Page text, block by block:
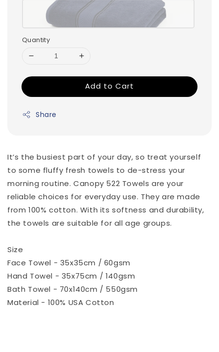
Quantity
Add to Cart
Share
It’s the busiest part of your day, so treat yourself
to some fluffy fresh towels to de-stress your
morning routine. Canopy 522 Towels are your
reliable choices for everyday use. They are made
from 100% cotton. With its softness and durability,
the towels are suitable for all age groups.
Size
Face Towel - 35x35cm / 60gsm
Hand Towel - 35x75cm / 140gsm
Bath Towel - 70x140cm / 550gsm
Material - 100% USA Cotton